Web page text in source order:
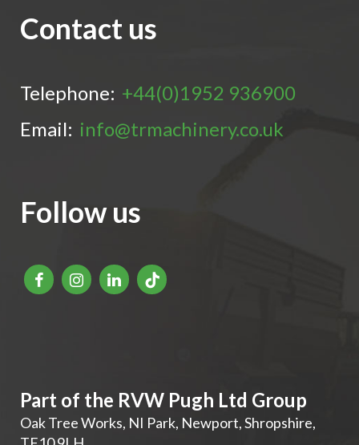
Contact us
Telephone: +44(0)1952 936900
Email: info@trmachinery.co.uk
Follow us
Part of the RVW Pugh Ltd Group
Oak Tree Works, NI Park, Newport,Shropshire,